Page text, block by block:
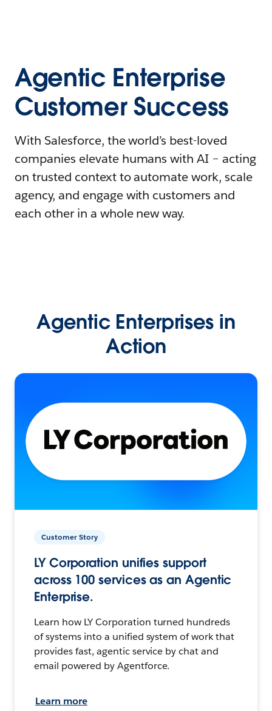
Agentic Enterprise
Customer Success
With Salesforce, the world’s best-loved
companies elevate humans with AI – acting
on trusted context to automate work, scale
agency, and engage with customers and
each other in a whole new way.
Agentic Enterprises in
Action
Customer Story
LY Corporation unifies support
across 100 services as an Agentic
Enterprise.
Learn how LY Corporation turned hundreds
of systems into a unified system of work that
provides fast, agentic service by chat and
email powered by Agentforce.
Learn more